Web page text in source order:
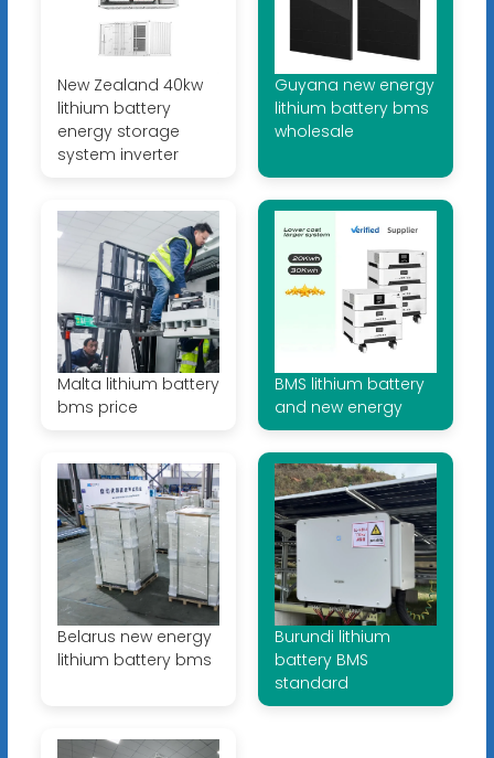
New Zealand 40kw
lithium battery
energy storage
system inverter
Guyana new energy
lithium battery bms
wholesale
Malta lithium battery
bms price
BMS lithium battery
and new energy
Belarus new energy
lithium battery bms
Burundi lithium
battery BMS
standard